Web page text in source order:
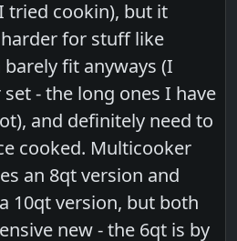
tried cookin), but it
for stuff like
fit anyways (I
- the long ones I have
and definitely need to
cooked. Multicooker
an 8qt version and
10qt version, but both
new - the 6qt is by